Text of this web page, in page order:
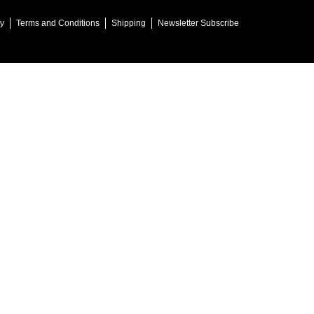
Terms and Conditions Shipping Newsletter Subscribe